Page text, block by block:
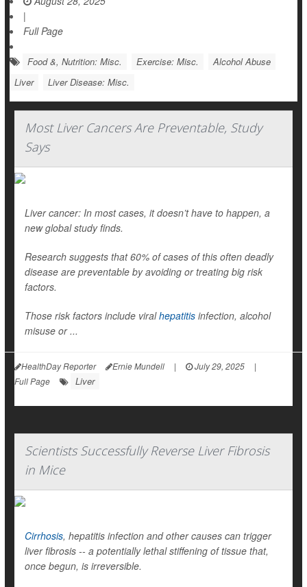
|
Full Page
Food &, Nutrition: Misc. Exercise: Misc.
Alcohol Abuse
Liver
Liver Disease: Misc.
Most Liver Cancers Are Preventable, Study
Says
Liver cancer: In most cases, it doesn’t have to happen, a
new global study finds.
Research suggests that 60% of cases of this often deadly
disease are preventable by avoiding or treating big risk
factors.
Those risk factors include viralhepatitis infection, alcohol
misuse or ...
HealthDay Reporter Ernie Mundell | July 29, 2025
|
Full Page
Liver
Scientists Successfully Reverse Liver Fibrosis
in Mice
Cirrhosis, hepatitis infection and other causes can trigger
liver fibrosis -- a potentially lethal stiffening of tissue that,
once begun, is irreversible.